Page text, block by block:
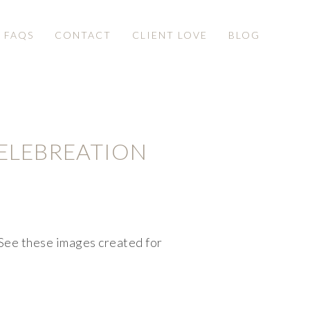
FAQS CONTACT CLIENT LOVE BLOG
these images created for